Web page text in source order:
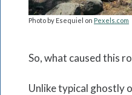
Photo by Esequiel on Pexels.com
So, what caused this
Unlike typical ghostly